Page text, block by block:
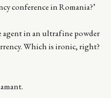
conference in Romania?’
agent in an ultrafine powder
Which is ironic, right?